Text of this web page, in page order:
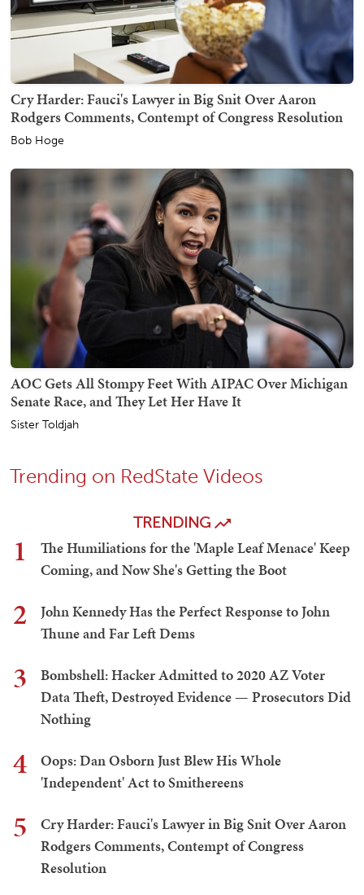
Cry Harder: Fauci's Lawyer in Big Snit Over Aaron
Rodgers Comments, Contempt of Congress Resolution
Bob Hoge
AOC Gets All Stompy Feet With AIPAC Over Michigan
Senate Race, and They Let Her Have It
Sister Toldjah
Trending on RedState Videos
TRENDING
1
The Humiliations for the 'Maple Leaf Menace' Keep
Coming, and Now She's Getting the Boot
2
John Kennedy Has the Perfect Response to John
Thune and Far Left Dems
3
Bombshell: Hacker Admitted to 2020 AZ Voter
Data Theft, Destroyed Evidence — Prosecutors Did
Nothing
4
Oops: Dan Osborn Just Blew His Whole
'Independent' Act to Smithereens
5
Cry Harder: Fauci's Lawyer in Big Snit Over Aaron
Rodgers Comments, Contempt of Congress
Resolution